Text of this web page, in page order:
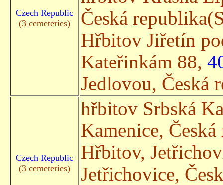
Czech Republic
(3 cemeteries)
Česká
Hřbitov Jiřetín
Kateřinkám 88,
Jedlovou, Česká
Czech Republic
(3 cemeteries)
hřbitov Srbská
Kamenice,
Hřbitov,
Jetřichovice,